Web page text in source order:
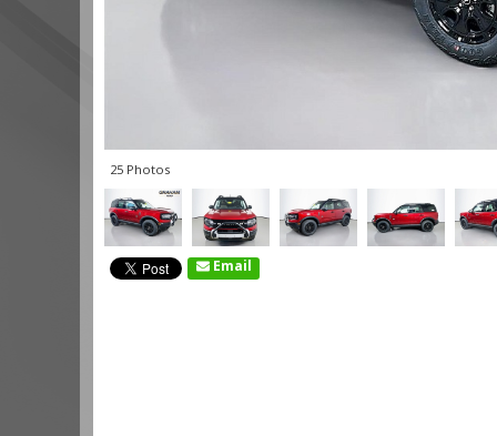
25 Photos
Email